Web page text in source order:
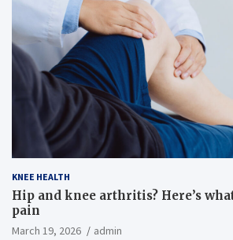
KNEE HEALTH
Hip and knee arthritis? Here’s
pain
March 19, 2026 admin